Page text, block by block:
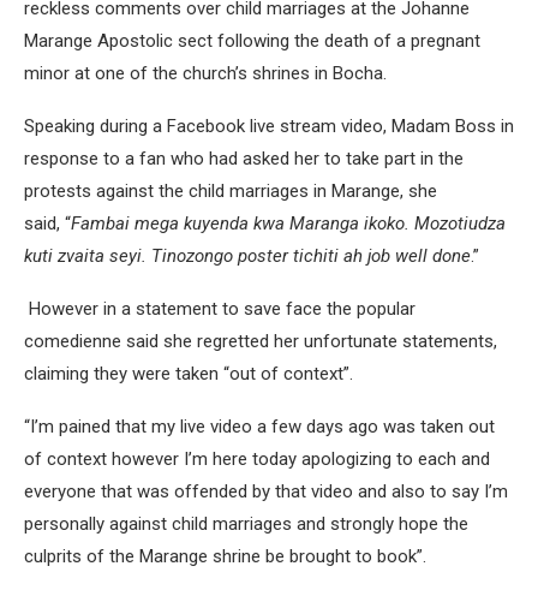
reckless comments over child marriages at the Johanne
Marange Apostolic sect following the death of a pregnant
minor at one of the church’s shrines in Bocha.
Speaking during a Facebook live stream video, Madam Boss in
response to a fan who had asked her to take part in the
protests against the child marriages in Marange, she
said, “Fambai mega kuyenda kwa Maranga ikoko. Mozotiudza
kuti zvaita seyi. Tinozongo poster tichiti ah job well done.”
However in a statement to save face the popular
comedienne said she regretted her unfortunate statements,
claiming they were taken “out of context”.
“I’m pained that my live video a few days ago was taken out
of context however I’m here today apologizing to each and
everyone that was offended by that video and also to say I’m
personally against child marriages and strongly hope the
culprits of the Marange shrine be brought to book”.